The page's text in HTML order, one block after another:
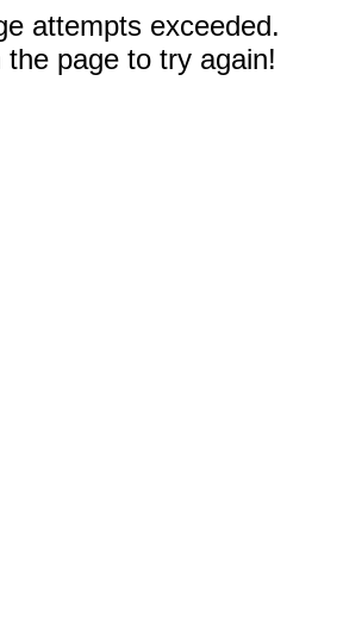
attempts exceeded.
the page to try again!